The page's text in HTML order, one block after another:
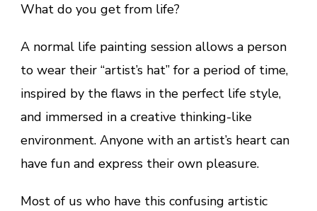
What do you get from life?
A normal life painting session allows a person
to wear their “artist’s hat” for a period of time,
inspired by the flaws in the perfect life style,
and immersed in a creative thinking-like
environment. Anyone with an artist’s heart can
have fun and express their own pleasure.
Most of us who have this confusing artistic